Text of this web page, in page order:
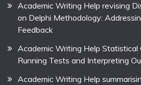
Academic Writing Help revising
on Delphi Methodology:
Feedback
Academic Writing Help Statistical
Running Tests and Interpreting
Academic Writing Help